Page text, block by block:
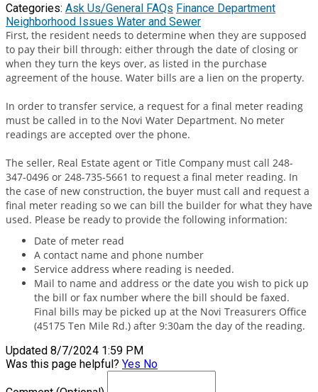
Categories: Ask Us/General FAQs Finance Department
Neighborhood Issues Water and Sewer
First, the resident needs to determine when they are supposed
to pay their bill through: either through the date of closing or
when they turn the keys over, as listed in the purchase
agreement of the house. Water bills are a lien on the property.
In order to transfer service, a request for a final meter reading
must be called in to the Novi Water Department. No meter
readings are accepted over the phone.
The seller, Real Estate agent or Title Company must call 248-
347-0496 or 248-735-5661 to request a final meter reading. In
the case of new construction, the buyer must call and request a
final meter reading so we can bill the builder for what they have
used. Please be ready to provide the following information:
Date of meter read
A contact name and phone number
Service address where reading is needed.
Mail to name and address or the date you wish to pick up
the bill or fax number where the bill should be faxed.
Final bills may be picked up at the Novi Treasurers Office
(45175 Ten Mile Rd.) after 9:30am the day of the reading.
Updated 8/7/2024 1:59 PM
Was this page helpful? Yes No